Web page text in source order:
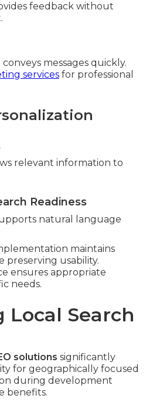
feedback without
messages quickly.
services for professional
relevant information to
Readiness
natural language
maintains
preserving usability.
ensures appropriate
needs.
Local Search
solutions significantly
for geographically focused
during development
benefits.